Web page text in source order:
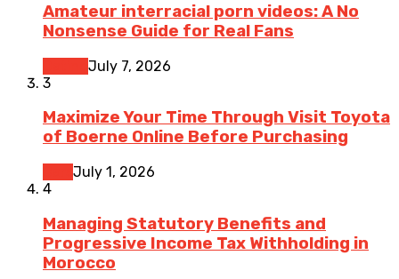
Amateur interracial porn videos: A No
Nonsense Guide for Real Fans
July 7, 2026
3
Maximize Your Time Through Visit Toyota
of Boerne Online Before Purchasing
July 1, 2026
4
Managing Statutory Benefits and
Progressive Income Tax Withholding in
Morocco